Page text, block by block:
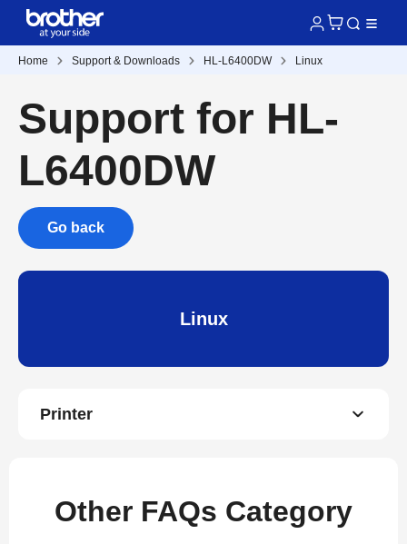
Home Support & Downloads HL-L6400DW Linux
Support for HL-
L6400DW
Go back
Linux
Printer
Other FAQs Category